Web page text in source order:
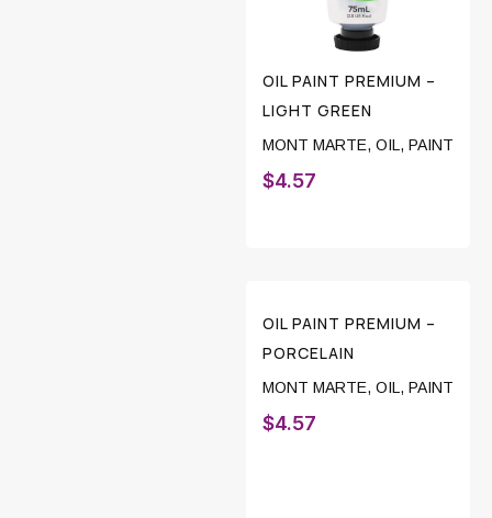
OIL PAINT PREMIUM –
LIGHT GREEN
MONT MARTE, OIL, PAINT
$4.57
OIL PAINT PREMIUM –
PORCELAIN
MONT MARTE, OIL, PAINT
$4.57